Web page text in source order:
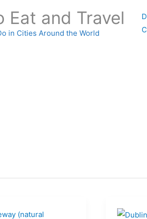
Eat and Travel
in Cities Around the World
Top